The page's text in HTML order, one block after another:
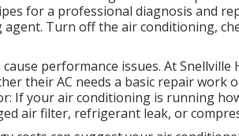
for a professional diagnosis and
Turn off the air conditioning,
performance issues. At Snellville
their AC needs a basic repair work
If your air conditioning is running
air filter, refrigerant leak, or